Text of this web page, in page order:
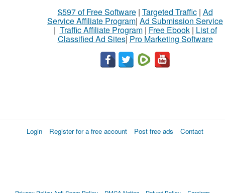
$597 of Free Software| Targeted Traffic| Ad
Service Affiliate Program| Ad Submission Service
| Traffic Affiliate Program| Free Ebook| List of
Classified Ad Sites| Pro Marketing Software
Login Register for a free account Post free ads Contact